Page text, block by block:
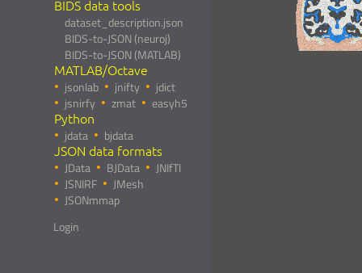
BIDS data tools
dataset_description.json
BIDS-to-JSON (neuroj)
BIDS-to-JSON (MATLAB)
MATLAB/Octave
jsonlab jnifty
jdict
jsnirfy
zmat easyh5
Python
jdata bjdata
JSON data formats
JData BJData
JNIfTI
JSNIRF
JMesh
JSONmmap
Login